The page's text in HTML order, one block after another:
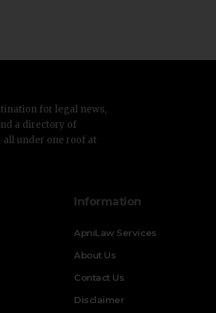
for legal news,
a directory of
under one roof at
Information
ApniLaw Services
About Us
Contact Us
Disclaimer